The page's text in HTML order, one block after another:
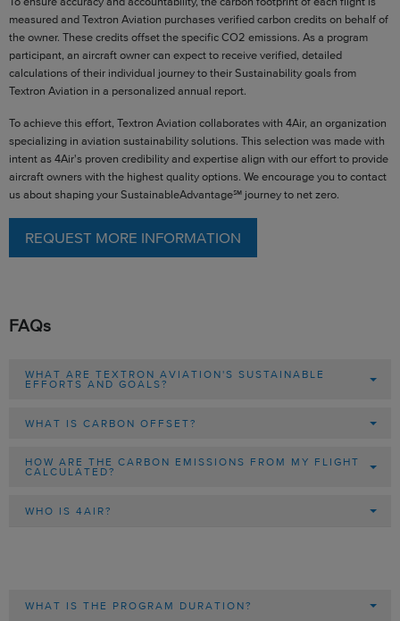
measured and Textron Aviation purchases verified carbon credits on behalf of
the owner. These credits offset the specific CO2 emissions. As a program
participant, an aircraft owner can expect to receive verified, detailed
calculations of their individual journey to their Sustainability goals from
Textron Aviation in a personalized annual report.
To achieve this effort, Textron Aviation collaborates with 4Air, an organization
specializing in aviation sustainability solutions. This selection was made with
intent as 4Air's proven credibility and expertise align with our effort to provide
aircraft owners with the highest quality options. We encourage you to contact
us about shaping your SustainableAdvantage℠ journey to net zero.
REQUEST MORE INFORMATION
FAQs
WHAT ARE TEXTRON AVIATION'S SUSTAINABLE
EFFORTS AND GOALS?
WHAT IS CARBON OFFSET?
HOW ARE THE CARBON EMISSIONS FROM MY FLIGHT
CALCULATED?
WHO IS 4AIR?
WHAT IS THE PROGRAM DURATION?